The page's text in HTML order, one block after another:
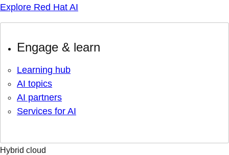
Explore Red Hat AI
Engage & learn
Learning hub
AI topics
AI partners
Services for AI
Hybrid cloud